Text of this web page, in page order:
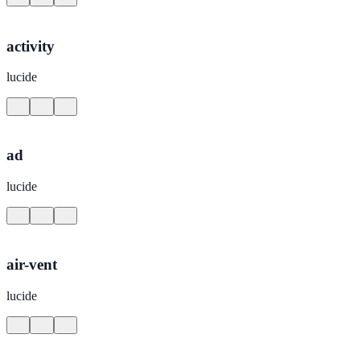
activity
lucide
ad
lucide
air-vent
lucide